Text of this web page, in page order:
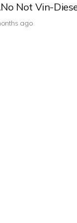
Not Vin-
ago